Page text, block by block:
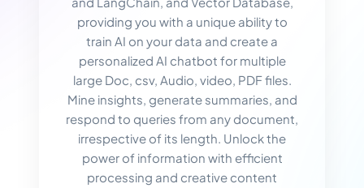
providing you with a unique ability to
train AI on your data and create a
personalized AI chatbot for multiple
large Doc, csv, Audio, video, PDF files.
Mine insights, generate summaries, and
respond to queries from any document,
irrespective of its length. Unlock the
power of information with efficient
processing and creative content